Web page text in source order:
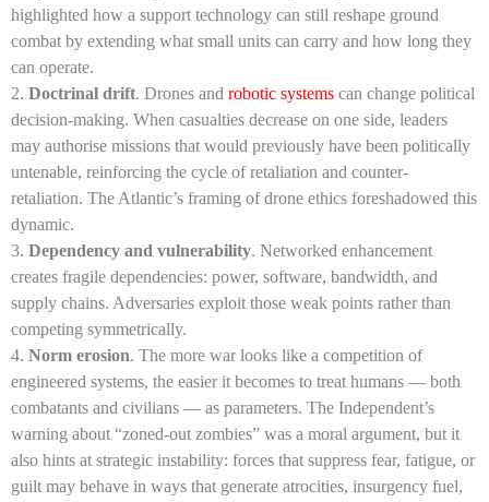
highlighted how a support technology can still reshape ground
combat by extending what small units can carry and how long they
can operate.
Doctrinal drift. Drones and robotic systems can change political
decision-making. When casualties decrease on one side, leaders
may authorise missions that would previously have been politically
untenable, reinforcing the cycle of retaliation and counter-
retaliation. The Atlantic’s framing of drone ethics foreshadowed this
dynamic.
Dependency and vulnerability. Networked enhancement
creates fragile dependencies: power, software, bandwidth, and
supply chains. Adversaries exploit those weak points rather than
competing symmetrically.
Norm erosion. The more war looks like a competition of
engineered systems, the easier it becomes to treat humans — both
combatants and civilians — as parameters. The Independent’s
warning about “zoned-out zombies” was a moral argument, but it
also hints at strategic instability: forces that suppress fear, fatigue, or
guilt may behave in ways that generate atrocities, insurgency fuel,